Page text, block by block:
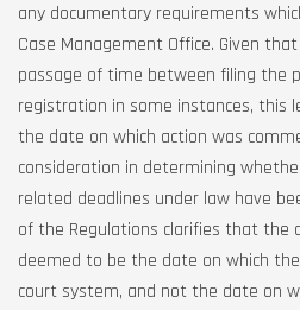
any documentary requirements
Case Management Office. Given
passage of time between filing the
registration in some instances, this
the date on which action was
consideration in determining
related deadlines under law have
of the Regulations clarifies that the
deemed to be the date on which
court system, and not the date on